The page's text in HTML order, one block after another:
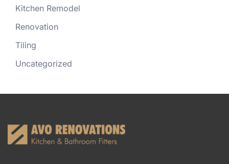
Kitchen Remodel
Renovation
Tiling
Uncategorized